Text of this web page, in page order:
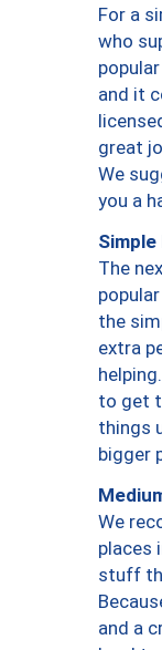
For a
who
and it
great
We
you a
The
the
extra
to get
things
bigger
We
places
stuff
and a